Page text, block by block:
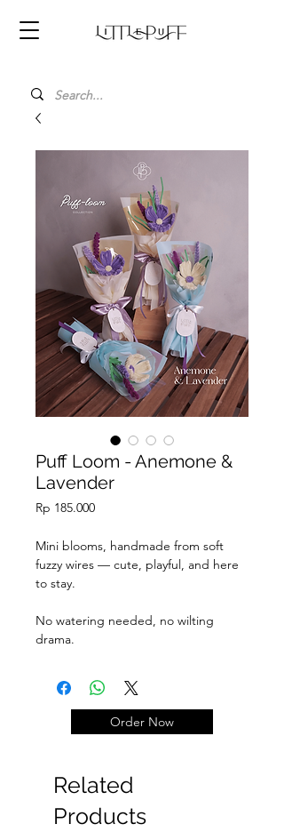
Puff Loom - Anemone &
Lavender
Rp 185.000Price
Mini blooms, handmade from soft
fuzzy wires — cute, playful, and here
to stay.
No watering needed, no wilting
drama.
Add on teddy graduation LP
+105k
Add on ferrero +15k/pcs
Order Now
Related
Products